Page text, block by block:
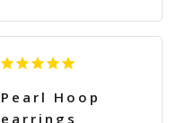
Pearl Hoop
earrings